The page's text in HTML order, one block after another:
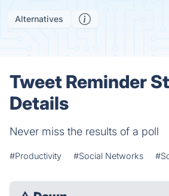
Alternatives
Tweet Reminder
Details
Never miss the results of a poll
#Productivity #Social Networks